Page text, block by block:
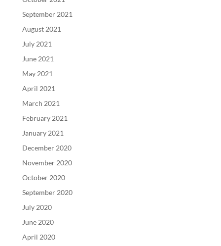
September 2021
August 2021
July 2021
June 2021
May 2021
April 2021
March 2021
February 2021
January 2021
December 2020
November 2020
October 2020
September 2020
July 2020
June 2020
April 2020